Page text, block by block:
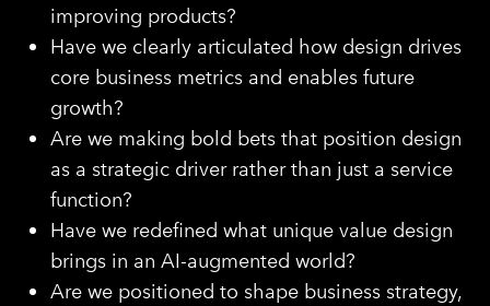
improving products?
Have we clearly articulated how design drives
core business metrics and enables future
growth?
Are we making bold bets that position design
as a strategic driver rather than just a service
function?
Have we redefined what unique value design
brings in an AI-augmented world?
Are we positioned to shape business strategy,